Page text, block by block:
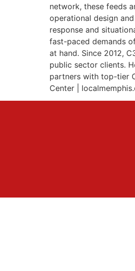
network, these feeds
operational design
response and
fast-paced demands
at hand. Since 2012,
public sector clients.
partners with top-tier
Center |